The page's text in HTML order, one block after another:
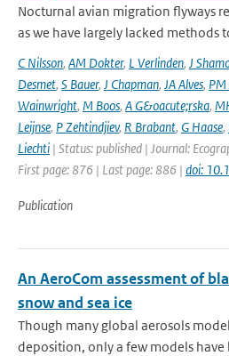
Nocturnal avian migration flyways
as we have largely lacked methods
C Nilsson, AM Dokter, L Verlinden, J
Desmet, S Bauer, J Chapman, JA Alves, PM
Wainwright, M Boos, A G&oacute;rska,
Leijnse, P Zehtindjiev, R Brabant, G Haase,
Liechti | Status: published | Journal:
First page: 876 | Last page: 886 | doi:
Publication
An AeroCom assessment of
snow and sea ice
Though many global aerosols
deposition, only a few models have